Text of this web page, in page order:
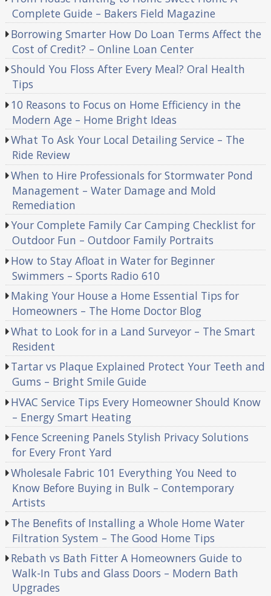
Complete Guide – Bakers Field Magazine
Borrowing Smarter How Do Loan Terms Affect the
Cost of Credit? – Online Loan Center
Should You Floss After Every Meal? Oral Health
Tips
10 Reasons to Focus on Home Efficiency in the
Modern Age – Home Bright Ideas
What To Ask Your Local Detailing Service – The
Ride Review
When to Hire Professionals for Stormwater Pond
Management – Water Damage and Mold
Remediation
Your Complete Family Car Camping Checklist for
Outdoor Fun – Outdoor Family Portraits
How to Stay Afloat in Water for Beginner
Swimmers – Sports Radio 610
Making Your House a Home Essential Tips for
Homeowners – The Home Doctor Blog
What to Look for in a Land Surveyor – The Smart
Resident
Tartar vs Plaque Explained Protect Your Teeth and
Gums – Bright Smile Guide
HVAC Service Tips Every Homeowner Should Know
– Energy Smart Heating
Fence Screening Panels Stylish Privacy Solutions
for Every Front Yard
Wholesale Fabric 101 Everything You Need to
Know Before Buying in Bulk – Contemporary
Artists
The Benefits of Installing a Whole Home Water
Filtration System – The Good Home Tips
Rebath vs Bath Fitter A Homeowners Guide to
Walk-In Tubs and Glass Doors – Modern Bath
Upgrades